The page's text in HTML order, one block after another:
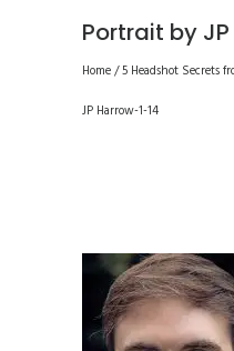
Portrait by
Home/5 Headshot Secrets
JP Harrow-1-14